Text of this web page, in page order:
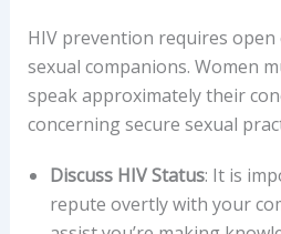
HIV prevention requires
sexual companions. Women
speak approximately their
concerning secure sexual
Discuss HIV Status: It is
repute overtly with your